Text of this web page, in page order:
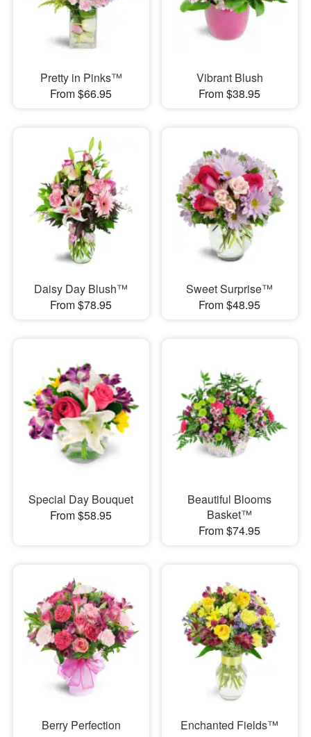
Pretty in Pinks™
From $66.95
Vibrant Blush
From $38.95
Daisy Day Blush™
From $78.95
Sweet Surprise™
From $48.95
Special Day Bouquet
From $58.95
Beautiful Blooms
Basket™
From $74.95
Berry Perfection
Enchanted Fields™